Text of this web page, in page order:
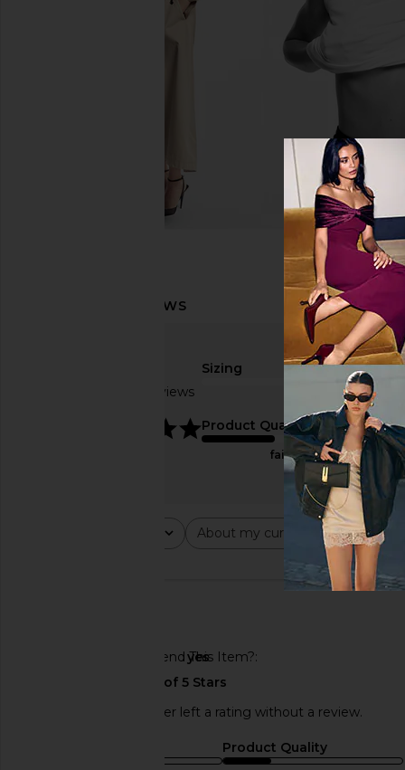
Based on 2 reviews
Sizing
true to size
Product Quality
fair
About my curves
All About
All
Would You Recommend This Item?
yes
This REVOLVE shopper left a rating without a review.
Product Quality